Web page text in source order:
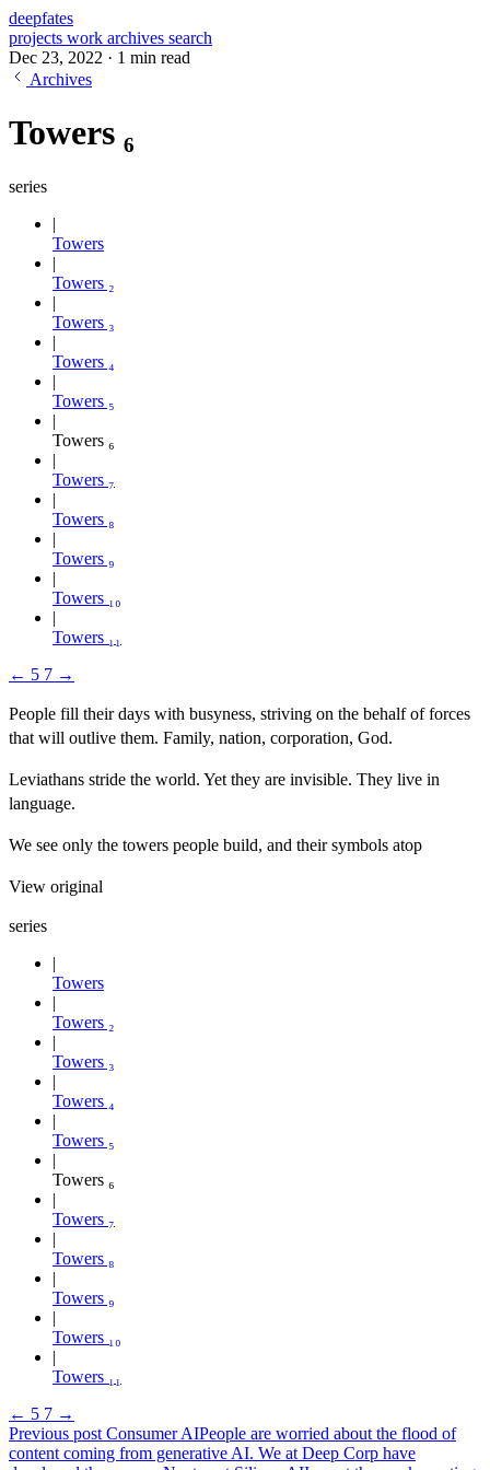
deepfates
projects work archives search
Dec 23, 2022 · 1 min read
Archives
Towers ₆
series
Towers
Towers ₂
Towers ₃
Towers ₄
Towers ₅
Towers ₆
Towers ₇
Towers ₈
Towers ₉
Towers ₁₀
Towers ₁₁
← 5 7 →
People fill their days with busyness, striving on the behalf of forces
that will outlive them. Family, nation, corporation, God.
Leviathans stride the world. Yet they are invisible. They live in
language.
We see only the towers people build, and their symbols atop
View original
series
Towers
Towers ₂
Towers ₃
Towers ₄
Towers ₅
Towers ₆
Towers ₇
Towers ₈
Towers ₉
Towers ₁₀
Towers ₁₁
← 5 7 →
Previous post Consumer AIPeople are worried about the flood of
content coming from generative AI. We at Deep Corp have